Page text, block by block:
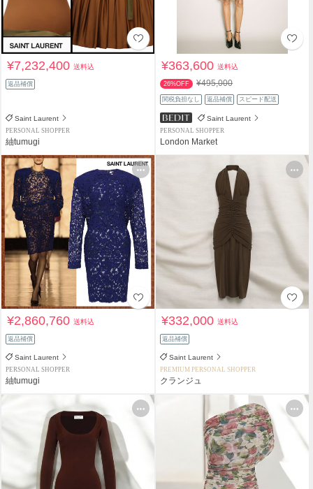
¥7,232,400送料込
返品補償
Saint Laurent
PERSONAL SHOPPER
紬tumugi
¥363,600送料込
26%OFF ¥495,000
関税負担なし 返品補償 スピード配送
Saint Laurent
PERSONAL SHOPPER
London Market
¥2,860,760送料込
返品補償
Saint Laurent
PERSONAL SHOPPER
紬tumugi
¥332,000送料込
返品補償
Saint Laurent
PREMIUM PERSONAL SHOPPER
クランジュ